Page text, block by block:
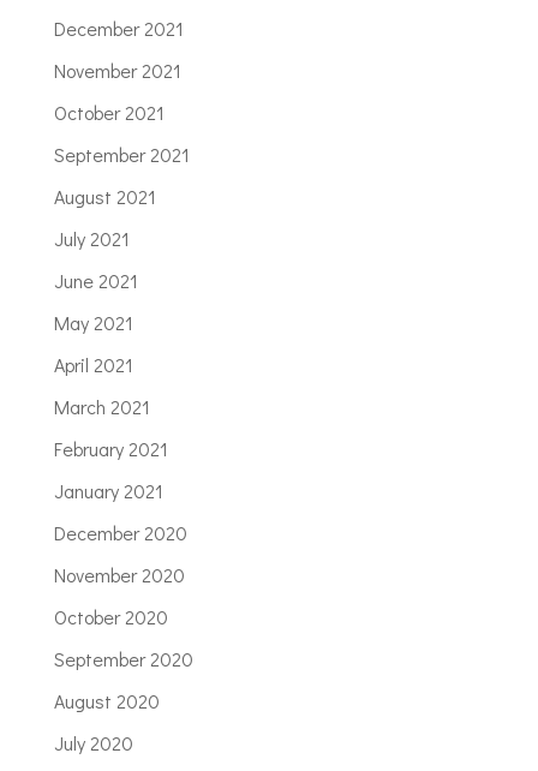
December 2021
November 2021
October 2021
September 2021
August 2021
July 2021
June 2021
May 2021
April 2021
March 2021
February 2021
January 2021
December 2020
November 2020
October 2020
September 2020
August 2020
July 2020